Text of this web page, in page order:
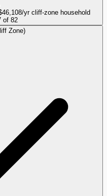
yr cliff-zone household
of 82
Zone)